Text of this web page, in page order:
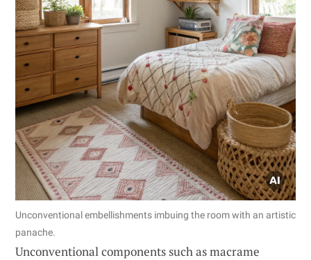
Unconventional embellishments imbuing the room with an artistic
panache.
Unconventional components such as macrame